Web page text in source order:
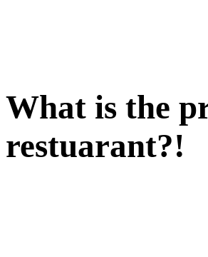
What is the
restuarant?!